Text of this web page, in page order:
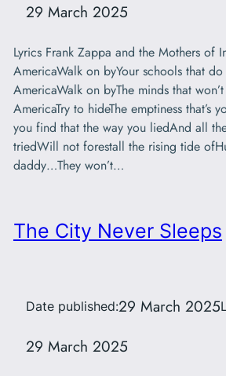
29 March 2025
Lyrics Frank Zappa and the Mothers of
AmericaWalk on byYour schools that
AmericaWalk on byThe minds that
AmericaTry to hideThe emptiness that’s
you find that the way you liedAnd all
triedWill not forestall the rising tide
daddy…They won’t…
The City Never Sleeps
Date published:29 March 2025
29 March 2025